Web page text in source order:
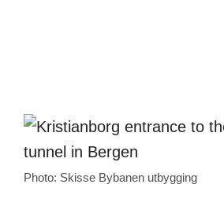
Photo: Skisse Bybanen utbygging